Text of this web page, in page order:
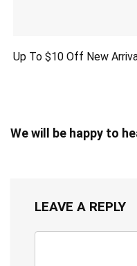
Up To $10 Off New
We will be happy to
LEAVE A REPLY